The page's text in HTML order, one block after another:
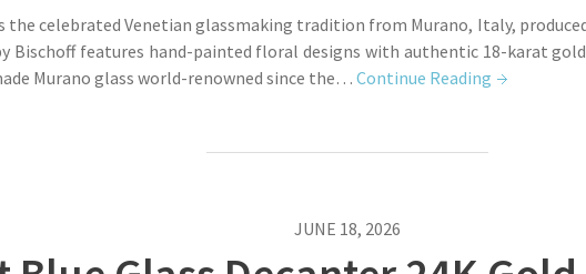
celebrated Venetian glassmaking tradition from Murano, Italy,
Bischoff features hand-painted floral designs with authentic 18-karat
Murano glass world-renowned since the… Continue Reading
JUNE 18, 2026